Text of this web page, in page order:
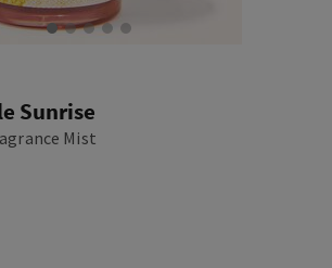
Sunrise
Mist